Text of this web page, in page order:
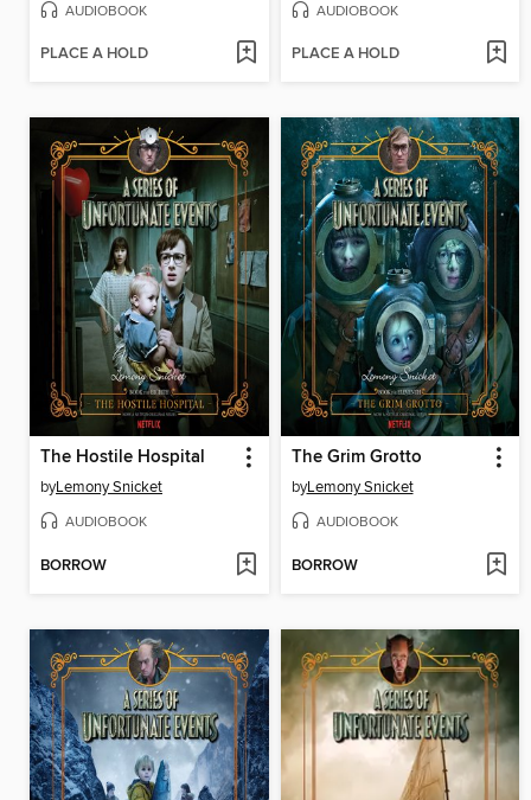
AUDIOBOOK
PLACE A HOLD
AUDIOBOOK
PLACE A HOLD
The Hostile Hospital
byLemony Snicket
AUDIOBOOK
BORROW
The Grim Grotto
byLemony Snicket
AUDIOBOOK
BORROW